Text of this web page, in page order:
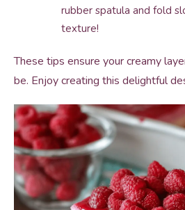
rubber spatula and fold
texture!
These tips ensure your creamy
be. Enjoy creating this delightful